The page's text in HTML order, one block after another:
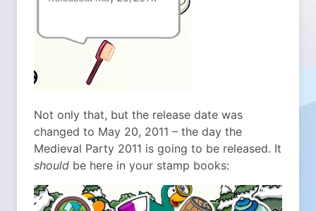
Not only that, but the release date was
changed to May 20, 2011 – the day the
Medieval Party 2011 is going to be released. It
should be here in your stamp books: